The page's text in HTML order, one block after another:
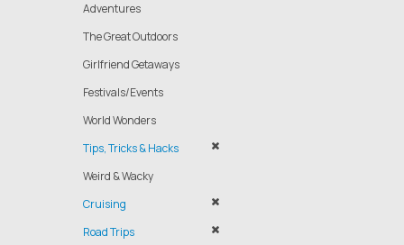
Adventures
The Great Outdoors
Girlfriend Getaways
Festivals/Events
World Wonders
Tips, Tricks & Hacks
Weird & Wacky
Cruising
Road Trips